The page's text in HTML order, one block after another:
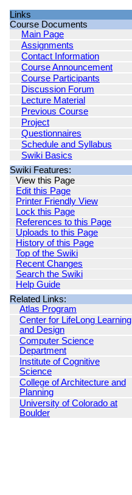
Links
Course Documents
Main Page
Assignments
Contact Information
Course Announcement
Course Participants
Discussion Forum
Lecture Material
Previous Course
Project
Questionnaires
Schedule and Syllabus
Swiki Basics
Swiki Features:
View this Page
Edit this Page
Printer Friendly View
Lock this Page
References to this Page
Uploads to this Page
History of this Page
Top of the Swiki
Recent Changes
Search the Swiki
Help Guide
Related Links:
Atlas Program
Center for LifeLong Learning
and Design
Computer Science
Department
Institute of Cognitive
Science
College of Architecture and
Planning
University of Colorado at
Boulder